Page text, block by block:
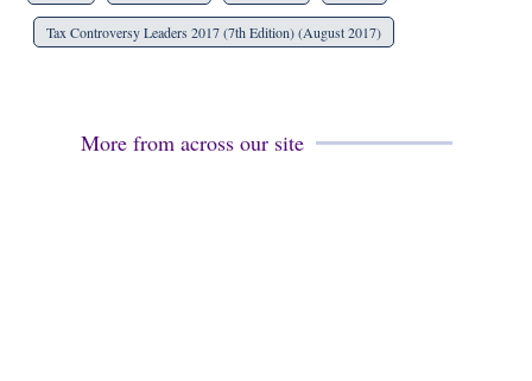
Tax Controversy Leaders 2017 (7th Edition) (August 2017)
More from across our site